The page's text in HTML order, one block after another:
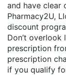
and have clear
Pharmacy2U,
discount
Don’t overlook
prescription
prescription
if you qualify